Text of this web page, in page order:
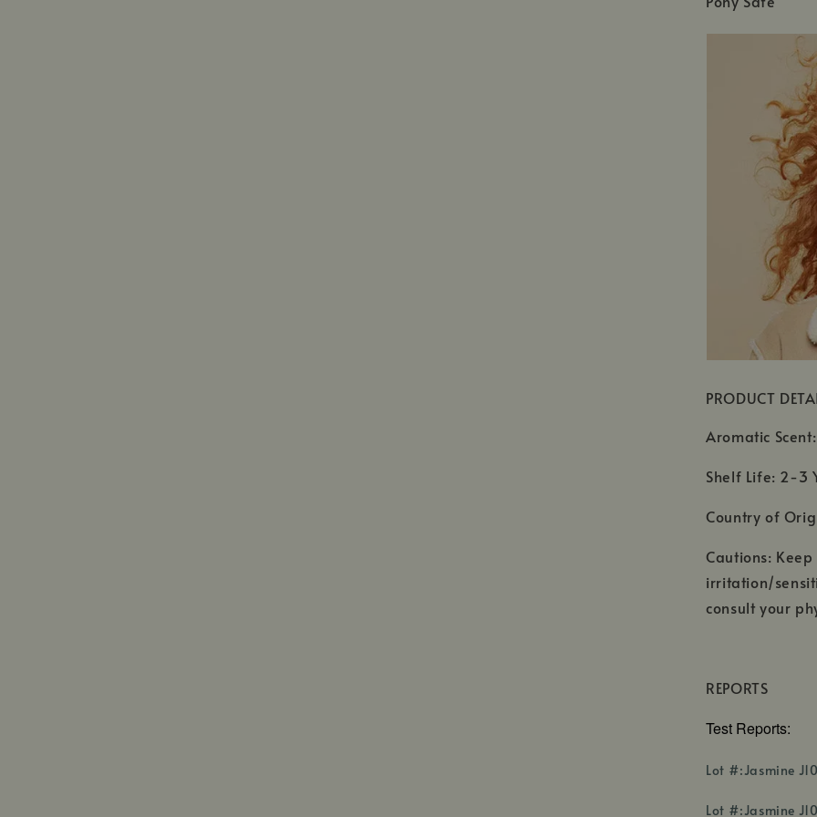
PRODUCT
Aromatic
Shelf Life: 2-3
Country of
Cautions:
irritation/
consult your
REPORTS
Test Reports:
Lot #:Jasmine
Lot #:Jasmine